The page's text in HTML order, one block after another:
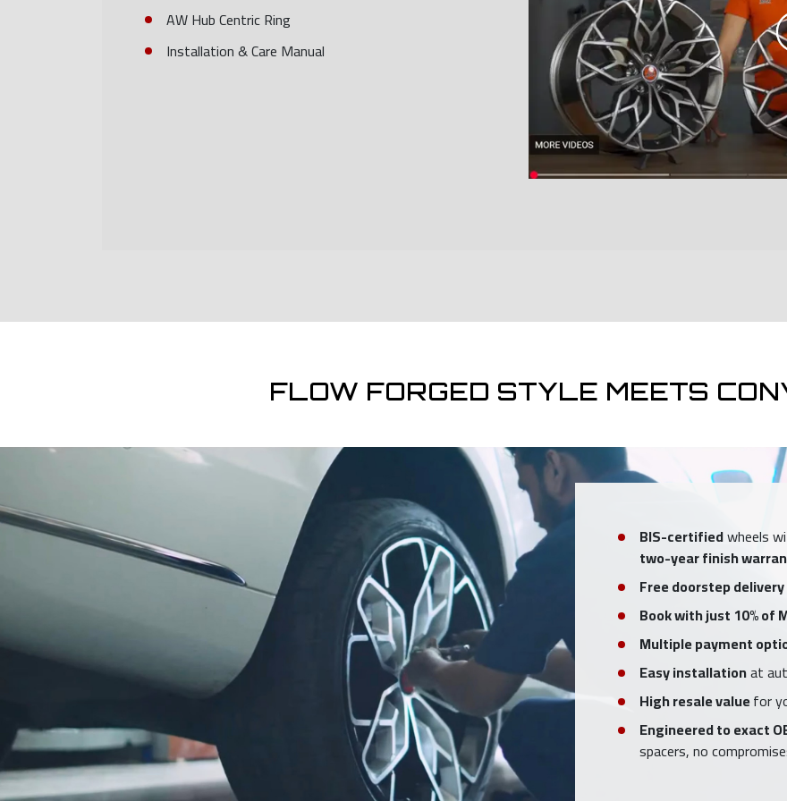
AW Hub Centric Ring
Installation & Care Manual
FLOW FORGED STYLE MEETS
BIS-certifiedwheels
two-year finish
Free doorstep delivery
Book with just 10% of
Multiple payment
Easy installationat
High resale valuefor
Engineered to exact
spacers, no